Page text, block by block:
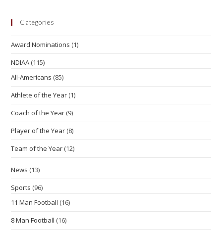
Categories
Award Nominations (1)
NDIAA (115)
All-Americans (85)
Athlete of the Year (1)
Coach of the Year (9)
Player of the Year (8)
Team of the Year (12)
News (13)
Sports (96)
11 Man Football (16)
8 Man Football (16)